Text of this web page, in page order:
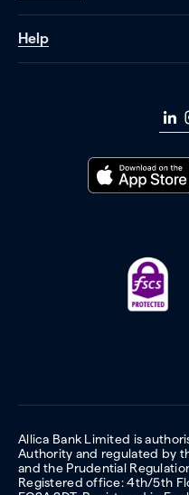
Help
Allica Bank Limited is
Authority and regulated by
and the Prudential
Registered office: 4th/5th